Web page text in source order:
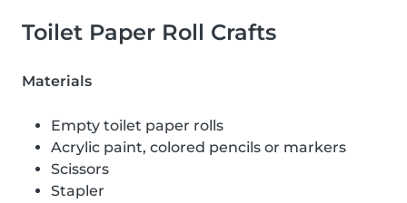
Toilet Paper Roll Crafts
Materials
Empty toilet paper rolls
Acrylic paint, colored pencils or markers
Scissors
Stapler